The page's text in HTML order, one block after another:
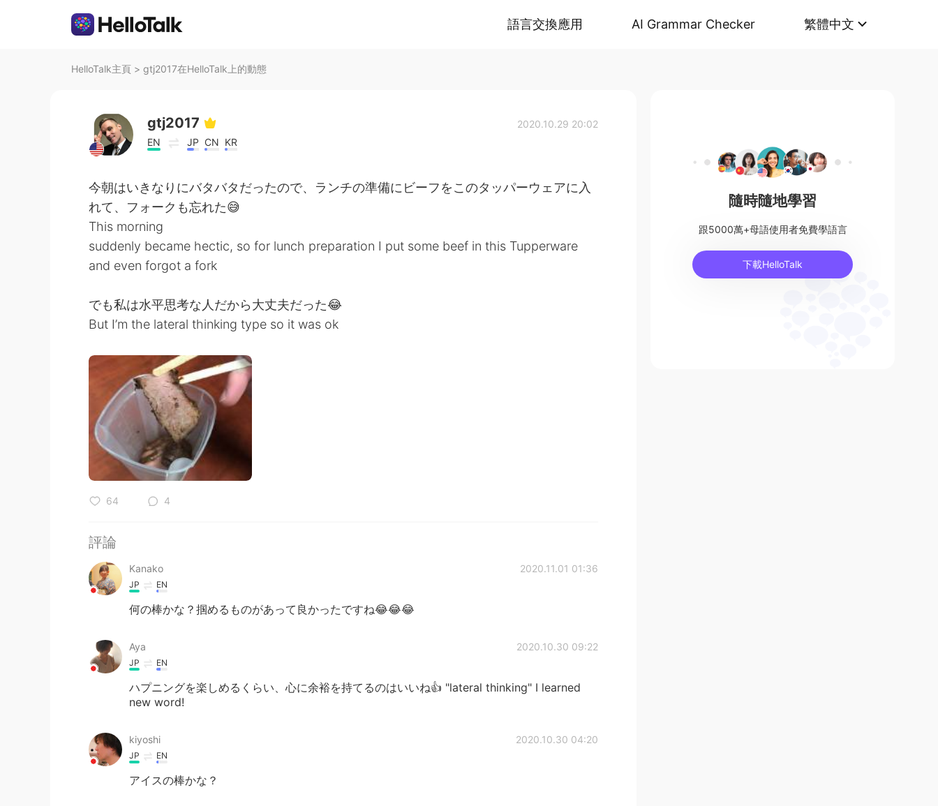
語言交換應用 AI Grammar Checker 繁體中文
HelloTalk主頁 > gtj2017在HelloTalk上的動態
gtj2017
EN JP CN KR
2020.10.29 20:02
今朝はいきなりにバタバタだったので、ランチの準備にビーフをこのタッパーウェアに入
れて、フォークも忘れた😅
This morning
suddenly became hectic, so for lunch preparation I put some beef in this Tupperware
and even forgot a fork
でも私は水平思考な人だから大丈夫だった😂
But I’m the lateral thinking type so it was ok
64 4
評論
Kanako 2020.11.01 01:36
JP EN
何の棒かな？掴めるものがあって良かったですね😂😂😂
Aya 2020.10.30 09:22
JP EN
ハプニングを楽しめるくらい、心に余裕を持てるのはいいね👍 "lateral thinking" I learned
new word!
kiyoshi 2020.10.30 04:20
JP EN
アイスの棒かな？
隨時隨地學習
跟5000萬+母語使用者免費學語言
下載HelloTalk